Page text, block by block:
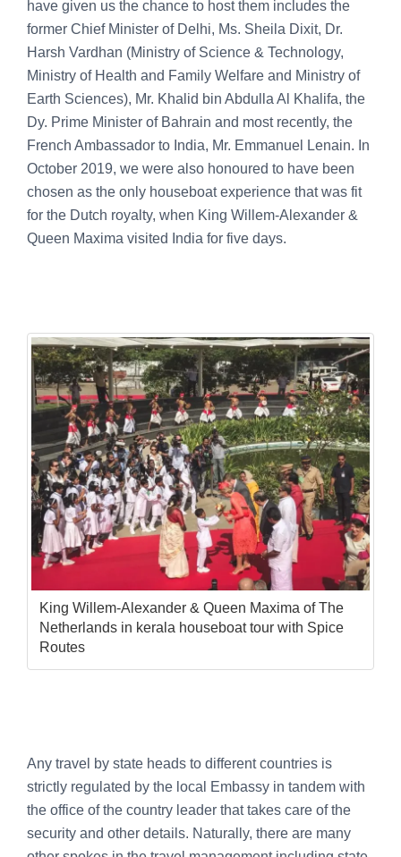
have given us the chance to host them includes the
former Chief Minister of Delhi, Ms. Sheila Dixit, Dr.
Harsh Vardhan (Ministry of Science & Technology,
Ministry of Health and Family Welfare and Ministry of
Earth Sciences), Mr. Khalid bin Abdulla Al Khalifa, the
Dy. Prime Minister of Bahrain and most recently, the
French Ambassador to India, Mr. Emmanuel Lenain. In
October 2019, we were also honoured to have been
chosen as the only houseboat experience that was fit
for the Dutch royalty, when King Willem-Alexander &
Queen Maxima visited India for five days.
King Willem-Alexander & Queen Maxima of The
Netherlands in kerala houseboat tour with Spice
Routes
Any travel by state heads to different countries is
strictly regulated by the local Embassy in tandem with
the office of the country leader that takes care of the
security and other details. Naturally, there are many